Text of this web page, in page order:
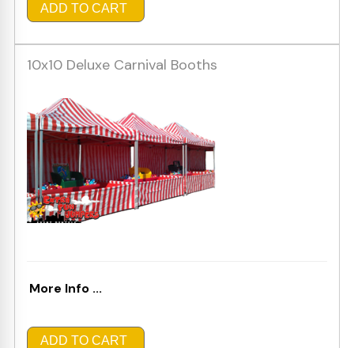
ADD TO CART
10x10 Deluxe Carnival Booths
More Info ...
ADD TO CART